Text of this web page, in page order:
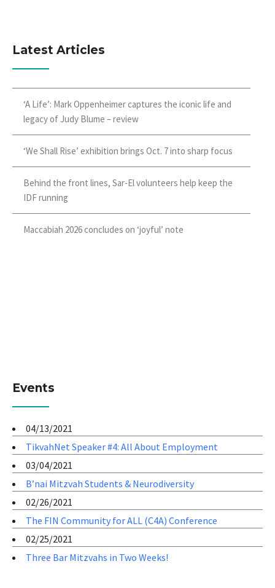
Latest Articles
‘A Life’: Mark Oppenheimer captures the iconic life and
legacy of Judy Blume – review
‘We Shall Rise’ exhibition brings Oct. 7 into sharp focus
Behind the front lines, Sar-El volunteers help keep the
IDF running
Maccabiah 2026 concludes on ‘joyful’ note
Events
04/13/2021
TikvahNet Speaker #4: All About Employment
03/04/2021
B’nai Mitzvah Students & Neurodiversity
02/26/2021
The FIN Community for ALL (C4A) Conference
02/25/2021
Three Bar Mitzvahs in Two Weeks!